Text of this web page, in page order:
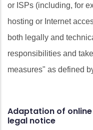
or ISPs (including, for
hosting or Internet
both legally and
responsibilities and
measures" as defined
Adaptation of
legal notice